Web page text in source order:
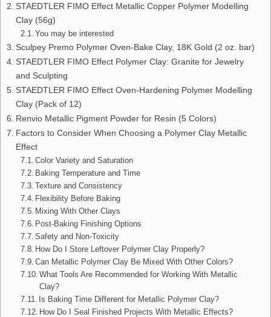
STAEDTLER FIMO Effect Metallic Copper Polymer Modelling
Clay (56g)
You may be interested
Sculpey Premo Polymer Oven-Bake Clay, 18K Gold (2 oz. bar)
STAEDTLER FIMO Effect Polymer Clay: Granite for Jewelry
and Sculpting
STAEDTLER FIMO Effect Oven-Hardening Polymer Modelling
Clay (Pack of 12)
Renvio Metallic Pigment Powder for Resin (5 Colors)
Factors to Consider When Choosing a Polymer Clay Metallic
Effect
Color Variety and Saturation
Baking Temperature and Time
Texture and Consistency
Flexibility Before Baking
Mixing With Other Clays
Post-Baking Finishing Options
Safety and Non-Toxicity
How Do I Store Leftover Polymer Clay Properly?
Can Metallic Polymer Clay Be Mixed With Other Colors?
What Tools Are Recommended for Working With Metallic
Clay?
Is Baking Time Different for Metallic Polymer Clay?
How Do I Seal Finished Projects With Metallic Effects?